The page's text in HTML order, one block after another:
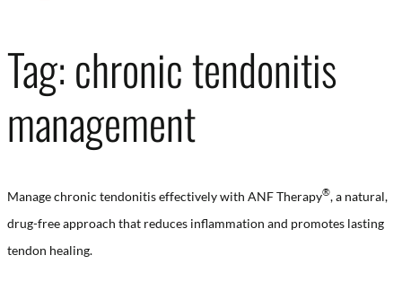
Tag:chronic tendonitis
management
Manage chronic tendonitis effectively with ANF Therapy®️, a natural,
drug-free approach that reduces inflammation and promotes lasting
tendon healing.